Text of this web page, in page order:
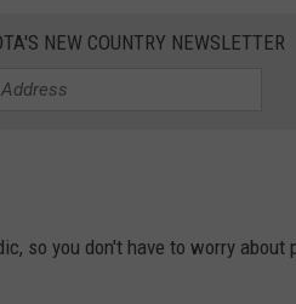
NEW COUNTRY NEWSLETTER
so you don't have to worry about